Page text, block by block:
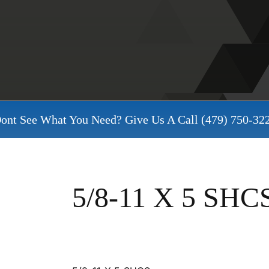
See What You Need? Give Us A Call (479) 750-
5/8-11 X 5